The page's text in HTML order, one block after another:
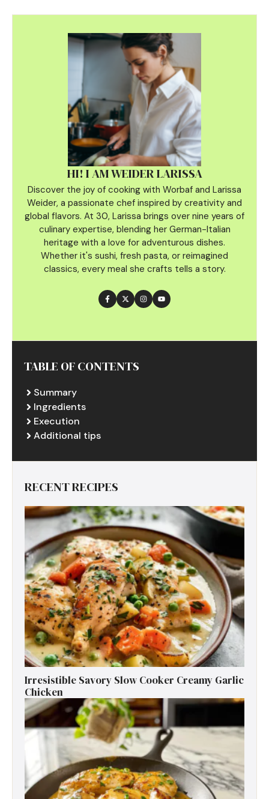
HI! I AM WEIDER LARISSA
Discover the joy of cooking with Worbaf and Larissa
Weider, a passionate chef inspired by creativity and
global flavors. At 30, Larissa brings over nine years of
culinary expertise, blending her German-Italian
heritage with a love for adventurous dishes.
Whether it's sushi, fresh pasta, or reimagined
classics, every meal she crafts tells a story.
TABLE OF CONTENTS
Summary
Ingredients
Execution
Additional tips
RECENT RECIPES
Irresistible Savory Slow Cooker Creamy Garlic
Chicken